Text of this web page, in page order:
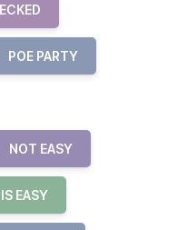
POE PARTY
NOT EASY
EASY